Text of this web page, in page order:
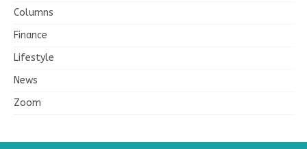
Columns
Finance
Lifestyle
News
Zoom